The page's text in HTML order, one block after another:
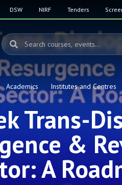
DSW NIRF Tenders
Academics Institutes and Centres
Trans-
&
A